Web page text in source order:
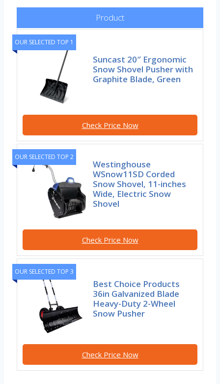
Product
OUR SELECTED TOP 1
Suncast 20″ Ergonomic
Snow Shovel Pusher with
Graphite Blade, Green
Check Price Now
OUR SELECTED TOP 2
Westinghouse
WSnow11SD Corded
Snow Shovel, 11-inches
Wide, Electric Snow
Shovel
Check Price Now
OUR SELECTED TOP 3
Best Choice Products
36in Galvanized Blade
Heavy-Duty 2-Wheel
Snow Pusher
Check Price Now